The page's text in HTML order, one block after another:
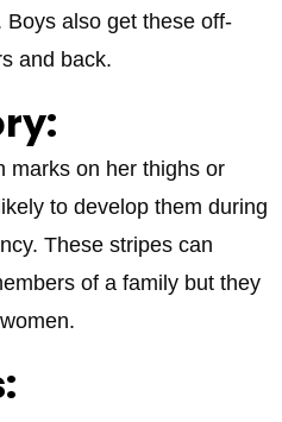
also get these off-
and back.
marks on her thighs or
to develop them during
These stripes can
of a family but they